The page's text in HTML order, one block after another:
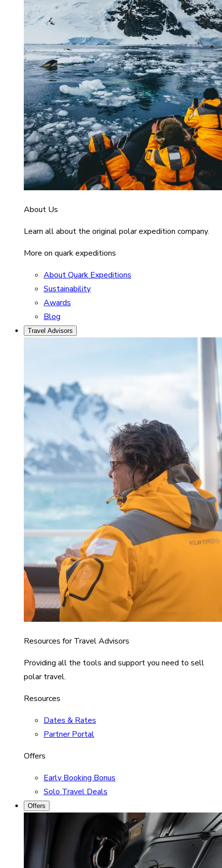
About Us
Learn all about the original polar expedition company.
More on quark expeditions
About Quark Expeditions
Sustainability
Awards
Blog
Travel Advisors
Resources for Travel Advisors
Providing all the tools and support you need to sell
polar travel.
Resources
Dates & Rates
Partner Portal
Offers
Early Booking Bonus
Solo Travel Deals
Offers